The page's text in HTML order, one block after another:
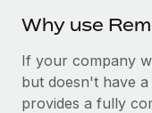
As the global
Learn More
Why use
If your company
but doesn't have
provides a fully